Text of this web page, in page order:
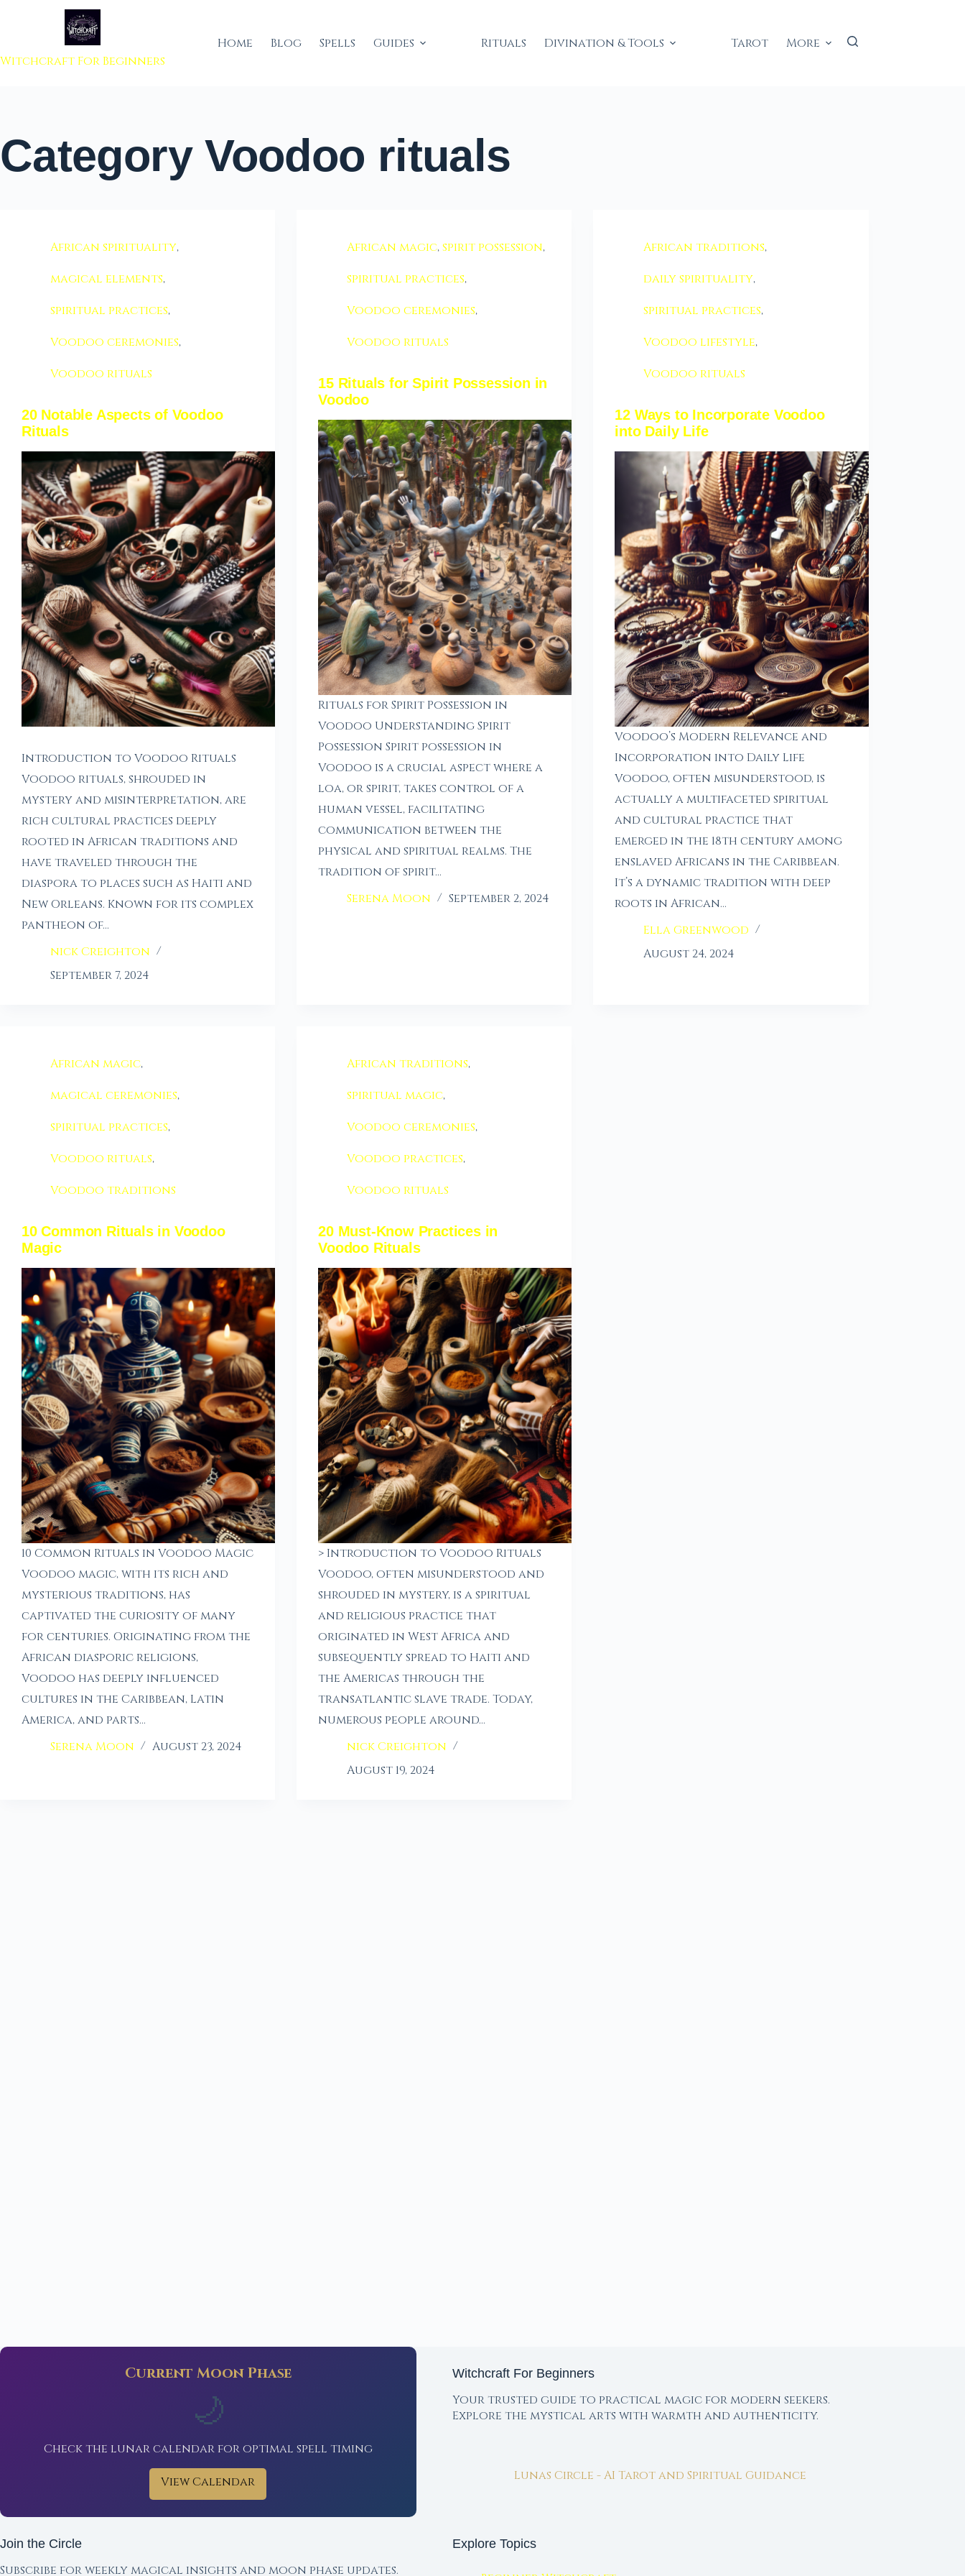
to content
Witchcraft For Beginners
Home Blog Spells Guides Rituals Divination & Tools Tarot More
CategoryVoodoo rituals
African spirituality,
magical elements,
spiritual practices,
Voodoo ceremonies,
Voodoo rituals
20 Notable Aspects of Voodoo
Rituals
Introduction to Voodoo Rituals
Voodoo rituals, shrouded in
mystery and misinterpretation, are
rich cultural practices deeply
rooted in African traditions and
have traveled through the
diaspora to places such as Haiti and
New Orleans. Known for its complex
pantheon of…
nick Creighton
September 7, 2024
African magic,spirit possession,
spiritual practices,
Voodoo ceremonies,
Voodoo rituals
15 Rituals for Spirit Possession in
Voodoo
Rituals for Spirit Possession in
Voodoo Understanding Spirit
Possession Spirit possession in
Voodoo is a crucial aspect where a
loa, or spirit, takes control of a
human vessel, facilitating
communication between the
physical and spiritual realms. The
tradition of spirit…
Serena Moon
September 2, 2024
African traditions,
daily spirituality,
spiritual practices,
Voodoo lifestyle,
Voodoo rituals
12 Ways to Incorporate Voodoo
into Daily Life
Voodoo’s Modern Relevance and
Incorporation into Daily Life
Voodoo, often misunderstood, is
actually a multifaceted spiritual
and cultural practice that
emerged in the 18th century among
enslaved Africans in the Caribbean.
It’s a dynamic tradition with deep
roots in African…
Ella Greenwood
August 24, 2024
African magic,
magical ceremonies,
spiritual practices,
Voodoo rituals,
Voodoo traditions
10 Common Rituals in Voodoo
Magic
10 Common Rituals in Voodoo Magic
Voodoo magic, with its rich and
mysterious traditions, has
captivated the curiosity of many
for centuries. Originating from the
African diasporic religions,
Voodoo has deeply influenced
cultures in the Caribbean, Latin
America, and parts…
Serena Moon
August 23, 2024
African traditions,
spiritual magic,
Voodoo ceremonies,
Voodoo practices,
Voodoo rituals
20 Must-Know Practices in
Voodoo Rituals
> Introduction to Voodoo Rituals
Voodoo, often misunderstood and
shrouded in mystery, is a spiritual
and religious practice that
originated in West Africa and
subsequently spread to Haiti and
the Americas through the
transatlantic slave trade. Today,
numerous people around…
nick Creighton
August 19, 2024
Current Moon Phase
🌙
Check the lunar calendar for optimal spell timing
View Calendar
Witchcraft For Beginners
Your trusted guide to practical magic for modern seekers.
Explore the mystical arts with warmth and authenticity.
Lunas Circle - AI Tarot and Spiritual Guidance
Join the Circle
Subscribe for weekly magical insights and moon phase updates.
Explore Topics